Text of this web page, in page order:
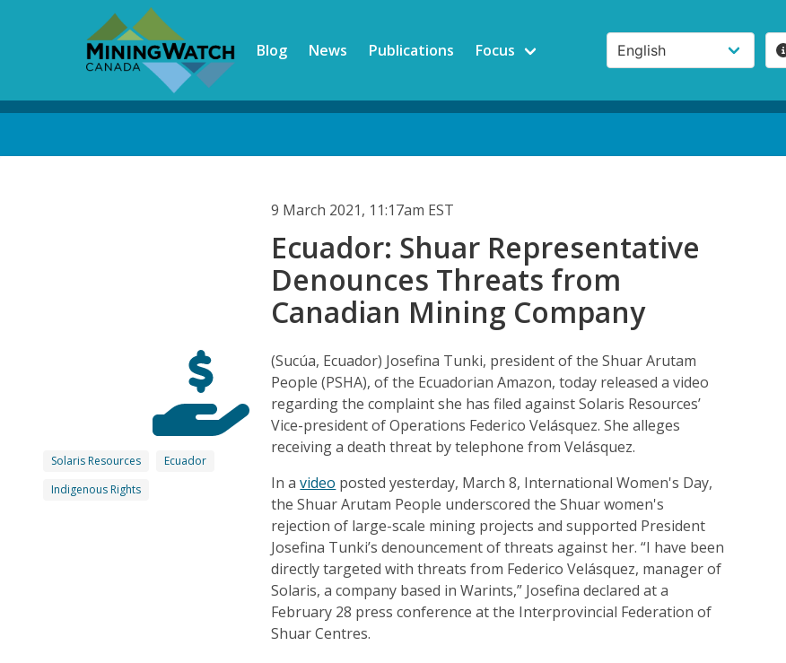
Blog News Publications Focus
9 March 2021, 11:17am EST
Ecuador: Shuar Representative
Denounces Threats from
Canadian Mining Company
Solaris Resources
Ecuador
Indigenous Rights
(Sucúa, Ecuador) Josefina Tunki, president of the Shuar Arutam
People (PSHA), of the Ecuadorian Amazon, today released a video
regarding the complaint she has filed against Solaris Resources’
Vice-president of Operations Federico Velásquez. She alleges
receiving a death threat by telephone from Velásquez.
In avideo posted yesterday, March 8, International Women's Day,
the Shuar Arutam People underscored the Shuar women's
rejection of large-scale mining projects and supported President
Josefina Tunki’s denouncement of threats against her. “I have been
directly targeted with threats from Federico Velásquez, manager of
Solaris, a company based in Warints,” Josefina declared at a
February 28 press conference at the Interprovincial Federation of
Shuar Centres.